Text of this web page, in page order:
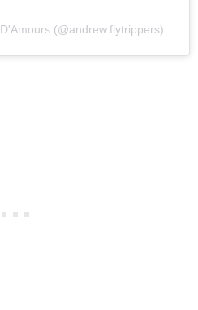
(@andrew.flytrippers)